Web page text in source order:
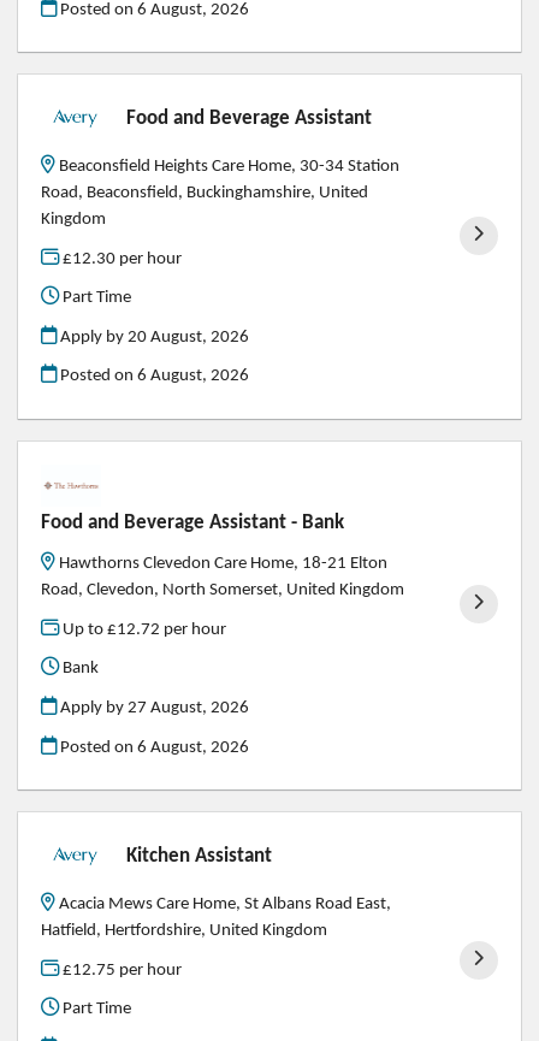
Posted on6 August, 2026
Food and Beverage Assistant
Beaconsfield Heights Care Home, 30-34 Station
Road, Beaconsfield, Buckinghamshire, United
Kingdom
£12.30 per hour
Part Time
Apply by 20 August, 2026
Posted on6 August, 2026
Food and Beverage Assistant - Bank
Hawthorns Clevedon Care Home, 18-21 Elton
Road, Clevedon, North Somerset, United Kingdom
Up to £12.72 per hour
Bank
Apply by 27 August, 2026
Posted on6 August, 2026
Kitchen Assistant
Acacia Mews Care Home, St Albans Road East,
Hatfield, Hertfordshire, United Kingdom
£12.75 per hour
Part Time